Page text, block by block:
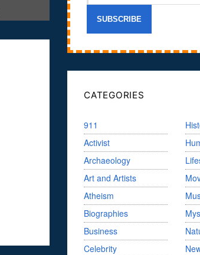
CATEGORIES
911
Activist
Archaeology
Art and Artists
Atheism
Biographies
Business
Celebrity